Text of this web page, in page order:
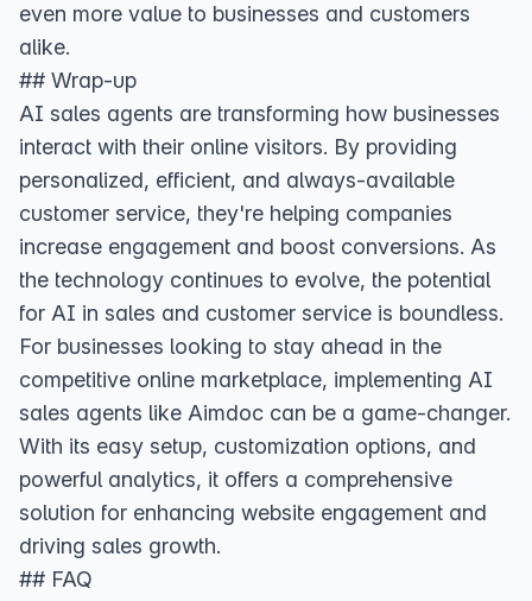
even more value to businesses and customers
alike.
## Wrap-up
AI sales agents are transforming how businesses
interact with their online visitors. By providing
personalized, efficient, and always-available
customer service, they're helping companies
increase engagement and boost conversions. As
the technology continues to evolve, the potential
for AI in sales and customer service is boundless.
For businesses looking to stay ahead in the
competitive online marketplace, implementing AI
sales agents like Aimdoc can be a game-changer.
With its easy setup, customization options, and
powerful analytics, it offers a comprehensive
solution for enhancing website engagement and
driving sales growth.
## FAQ